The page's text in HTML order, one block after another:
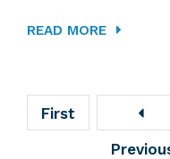
READ MORE
First